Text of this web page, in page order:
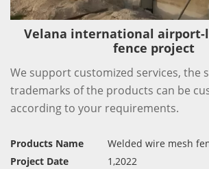
Velana international airport-
fence project
We support customized services, the
trademarks of the products can be
according to your requirements.
Products Name
Welded wire mesh
Project Date
1,2022